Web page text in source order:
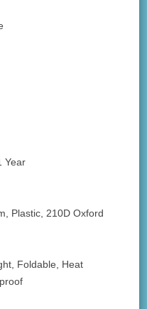
Year
Plastic, 210D Oxford
Foldable, Heat